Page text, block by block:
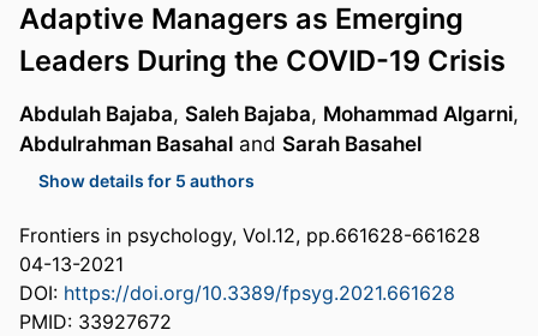
Adaptive Managers as Emerging
Leaders During the COVID-19 Crisis
Abdulah Bajaba, Saleh Bajaba, Mohammad Algarni,
Abdulrahman Basahal and Sarah Basahel
Show details for 5 authors
Frontiers in psychology, Vol.12, pp.661628-661628
04-13-2021
DOI: https://doi.org/10.3389/fpsyg.2021.661628
PMID: 33927672